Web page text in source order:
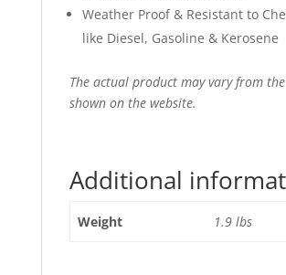
Weather Proof & Resistant to
like Diesel, Gasoline & Kerosene
The actual product may vary from
shown on the website.
Additional
Weight 1.9 lbs